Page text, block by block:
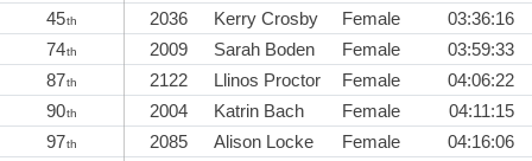
45th 2036 Kerry Crosby Female
03:36:16
74th 2009 Sarah Boden Female
03:59:33
87th 2122 Llinos Proctor Female
04:06:22
90th 2004 Katrin Bach Female
04:11:15
97th 2085 Alison Locke Female 04:16:06